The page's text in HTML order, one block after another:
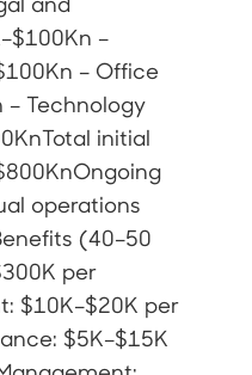
–
– Office
– Technology
initial
operations
(40–50
per
$10K–$20K per
$5K–$15K